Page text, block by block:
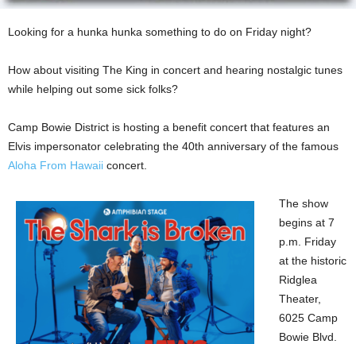
Looking for a hunka hunka something to do on Friday night?
How about visiting The King in concert and hearing nostalgic tunes
while helping out some sick folks?
Camp Bowie District is hosting a benefit concert that features an
Elvis impersonator celebrating the 40th anniversary of the famous
Aloha From Hawaii concert.
The show
begins at 7
p.m. Friday
at the historic
Ridglea
Theater,
6025 Camp
Bowie Blvd.